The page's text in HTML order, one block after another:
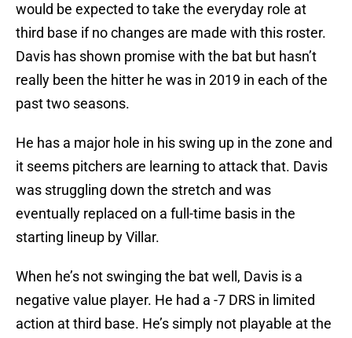
would be expected to take the everyday role at
third base if no changes are made with this roster.
Davis has shown promise with the bat but hasn’t
really been the hitter he was in 2019 in each of the
past two seasons.
He has a major hole in his swing up in the zone and
it seems pitchers are learning to attack that. Davis
was struggling down the stretch and was
eventually replaced on a full-time basis in the
starting lineup by Villar.
When he’s not swinging the bat well, Davis is a
negative value player. He had a -7 DRS in limited
action at third base. He’s simply not playable at the